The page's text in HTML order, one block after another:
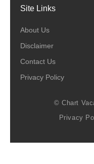
Site Links
About Us
Disclaimer
Contact Us
Privacy Policy
© Chart
Privacy